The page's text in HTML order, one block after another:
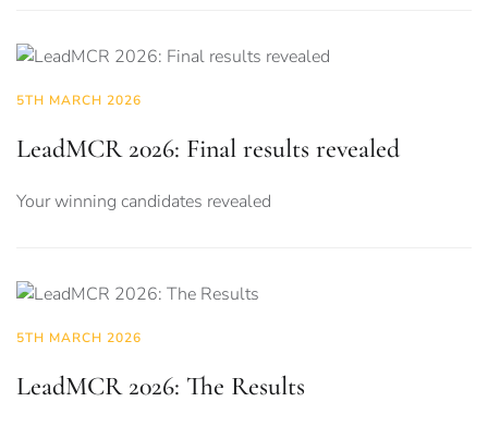
5TH MARCH 2026
LeadMCR 2026: Final results revealed
Your winning candidates revealed
5TH MARCH 2026
LeadMCR 2026: The Results